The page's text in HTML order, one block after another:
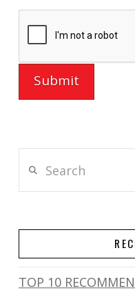
TOP 10